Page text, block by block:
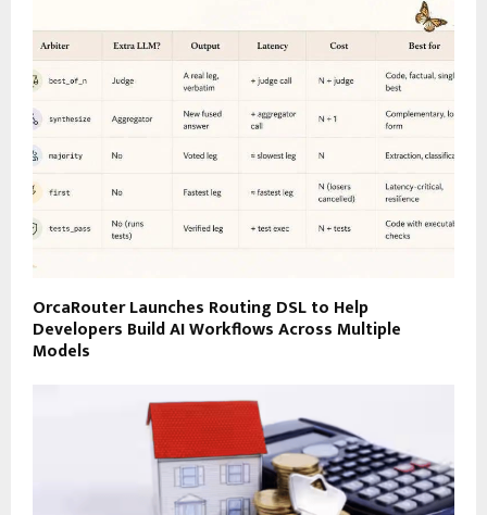
OrcaRouter Launches Routing DSL to Help
Developers Build AI Workflows Across Multiple
Models